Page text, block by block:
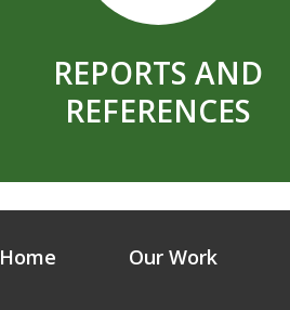
REPORTS AND
REFERENCES
Home Our Work